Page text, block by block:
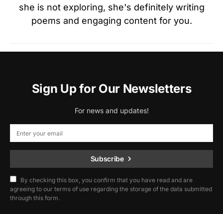
she is not exploring, she's definitely writing
poems and engaging content for you.
Sign Up for Our Newsletters
For news and updates!
Subscribe
By checking this box, you confirm that you have read and are
agreeing to our terms of use regarding the storage of the data submitted
through this form.